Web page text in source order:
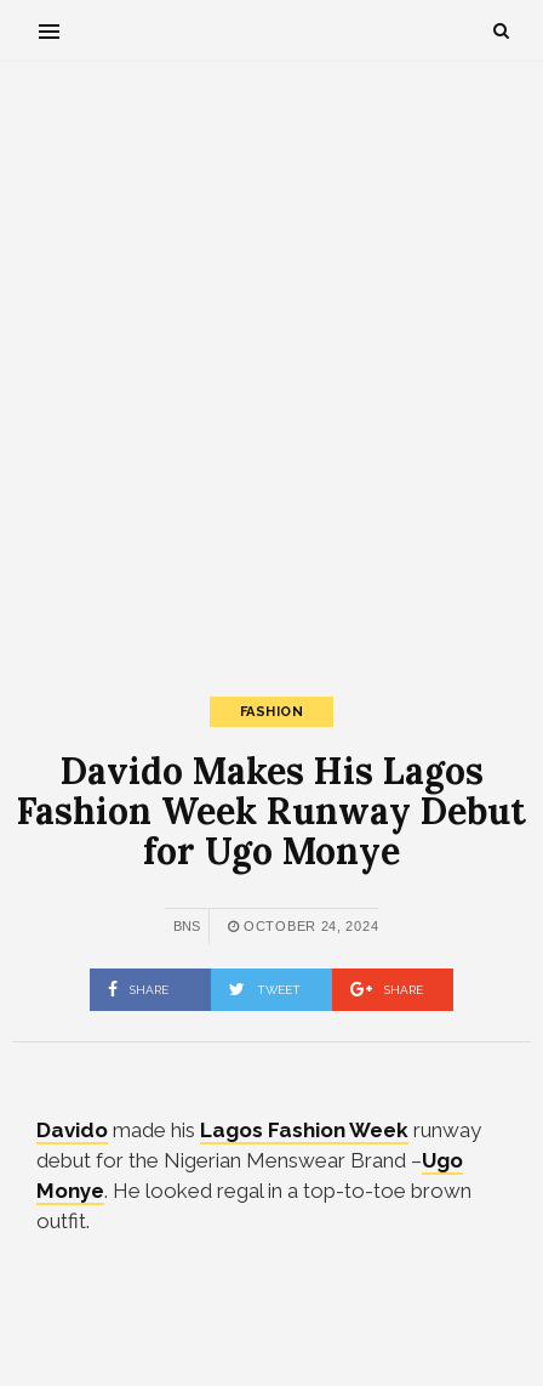
FASHION
Davido Makes His Lagos
Fashion Week Runway Debut
for Ugo Monye
BNS OCTOBER 24, 2024
SHARE TWEET SHARE
Davido made his Lagos Fashion Week runway
debut for the Nigerian Menswear Brand –Ugo
Monye. He looked regal in a top-to-toe brown
outfit.